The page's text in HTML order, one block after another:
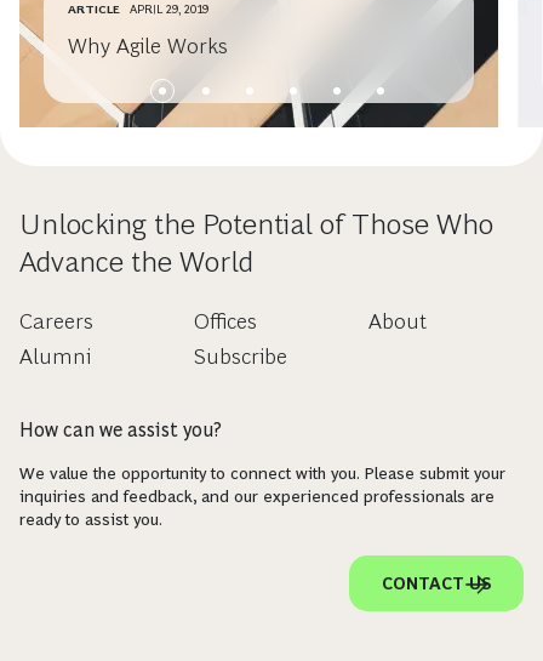
ARTICLE APRIL 29, 2019
Why Agile Works
Unlocking the Potential of Those Who
Advance the World
Careers
Alumni
Offices
Subscribe
About
How can we assist you?
We value the opportunity to connect with you. Please submit your
inquiries and feedback, and our experienced professionals are
ready to assist you.
CONTACT US